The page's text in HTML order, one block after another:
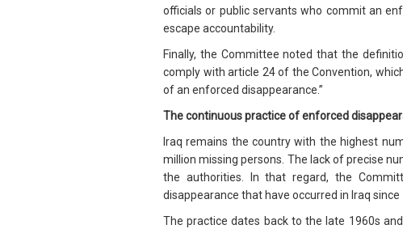
officials or public servants who commit an
escape accountability.
Finally, the Committee noted that the
comply with article 24 of the Convention,
of an enforced disappearance.”
The continuous practice of enforced
Iraq remains the country with the highest
million missing persons. The lack of precise
the authorities. In that regard, the
disappearance that have occurred in Iraq since
The practice dates back to the late 1960s